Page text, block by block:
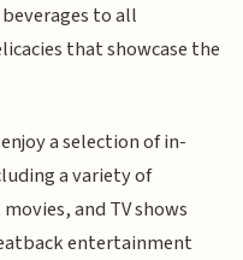
to all
that showcase the
a selection of in-
a variety of
and TV shows
entertainment